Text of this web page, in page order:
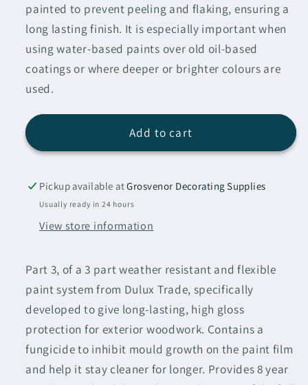
painted to prevent peeling and flaking, ensuring a
long lasting finish. It is especially important when
using water-based paints over old oil-based
coatings or where deeper or brighter colours are
used.
Add to cart
Pickup available atGrosvenor Decorating Supplies
Usually ready in 24 hours
View store information
Part 3, of a 3 part weather resistant and flexible
paint system from Dulux Trade, specifically
developed to give long-lasting, high gloss
protection for exterior woodwork. Contains a
fungicide to inhibit mould growth on the paint film
and help it stay cleaner for longer. Provides 8 year